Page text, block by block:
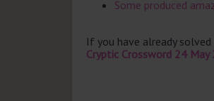
Some produced
If you have already
Cryptic Crossword 24 May